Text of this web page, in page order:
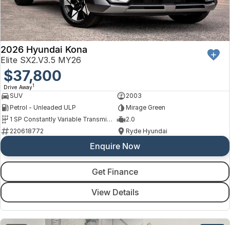
Hyundai
Isuzu UTE
Kia
LDV
Mitsubishi
Omoda Jaecoo
Suzuki
Blacktown
Brookvale
Castle Hill
Ryde
Wagga Wagga
Protect Calculator
About Us
Careers
Meet Our Team
Latest News
Sponsorships
2026 Hyundai Kona
Elite SX2.V3.5 MY26
$37,800
Drive Away1
SUV
2003
Petrol - Unleaded ULP
Mirage Green
1 SP Constantly Variable Transmission
2.0
220618772
Ryde Hyundai
Enquire Now
Get Finance
View Details